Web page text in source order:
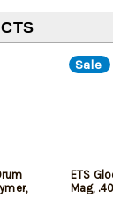
Sale
ETS
Mag,